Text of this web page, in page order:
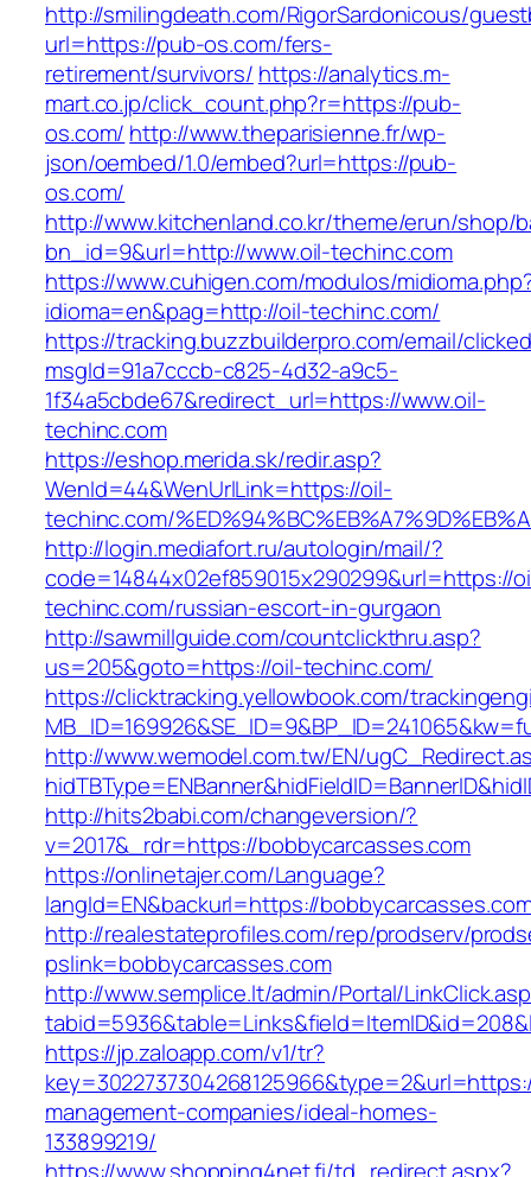
http://smilingdeath.com/RigorSardonicous/
url=https://pub-os.com/fers-
retirement/survivors/ https://analytics.m-
mart.co.jp/click_count.php?r=https://pub-
os.com/ http://www.theparisienne.fr/wp-
json/oembed/1.0/embed?url=https://pub-
os.com/
http://www.kitchenland.co.kr/theme/erun/shop/
bn_id=9&url=http://www.oil-techinc.com
https://www.cuhigen.com/modulos/
idioma=en&pag=http://oil-techinc.com/
https://tracking.buzzbuilderpro.com/email/
msgId=91a7cccb-c825-4d32-a9c5-
1f34a5cbde67&redirect_url=https://www.oil-
techinc.com
https://eshop.merida.sk/redir.asp?
WenId=44&WenUrlLink=https://oil-
techinc.com/
http://login.mediafort.ru/autologin/mail/?
code=14844x02ef859015x290299&url=https://
techinc.com/russian-escort-in-gurgaon
http://sawmillguide.com/countclickthru.asp?
us=205&goto=https://oil-techinc.com/
https://clicktracking.yellowbook.com/
http://www.wemodel.com.tw/EN/
http://hits2babi.com/changeversion/?
v=2017&_rdr=https://bobbycarcasses.com
https://onlinetajer.com/Language?
langId=EN&backurl=https://
http://realestateprofiles.com/rep/prodserv/
pslink=bobbycarcasses.com
http://www.semplice.lt/admin/Portal/
https://jp.zaloapp.com/v1/tr?
management-companies/ideal-homes-
133899219/